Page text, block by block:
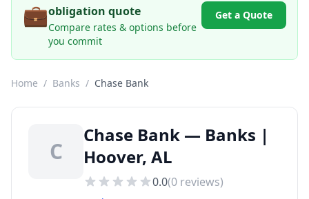
💼obligation quote
Compare rates & options before
you commit
Get a Quote
Home / Banks / Chase Bank
C
Chase Bank — Banks |
Hoover, AL
0.0(0 reviews)